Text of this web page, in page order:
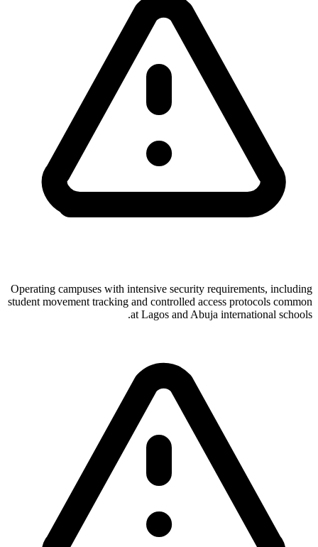
Operating campuses with intensive security requirements, including
student movement tracking and controlled access protocols common
at Lagos and Abuja international schools.